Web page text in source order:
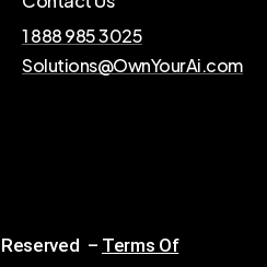
1 888 985 3025
Solutions@OwnYourAi.com
– Terms Of